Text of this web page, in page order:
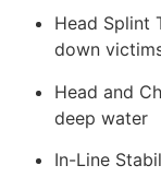
Head Splint
down
Head and
deep water
In-Line